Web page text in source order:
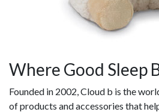
Where Good Sleep
Founded in 2002, Cloud b is the
of products and accessories that